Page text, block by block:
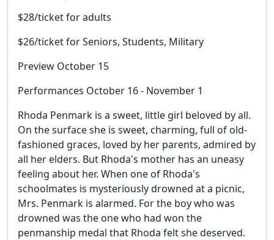
$28/ticket for adults
$26/ticket for Seniors, Students, Military
Preview October 15
Performances October 16 - November 1
Rhoda Penmark is a sweet, little girl beloved by all.
On the surface she is sweet, charming, full of old-
fashioned graces, loved by her parents, admired by
all her elders. But Rhoda's mother has an uneasy
feeling about her. When one of Rhoda's
schoolmates is mysteriously drowned at a picnic,
Mrs. Penmark is alarmed. For the boy who was
drowned was the one who had won the
penmanship medal that Rhoda felt she deserved.